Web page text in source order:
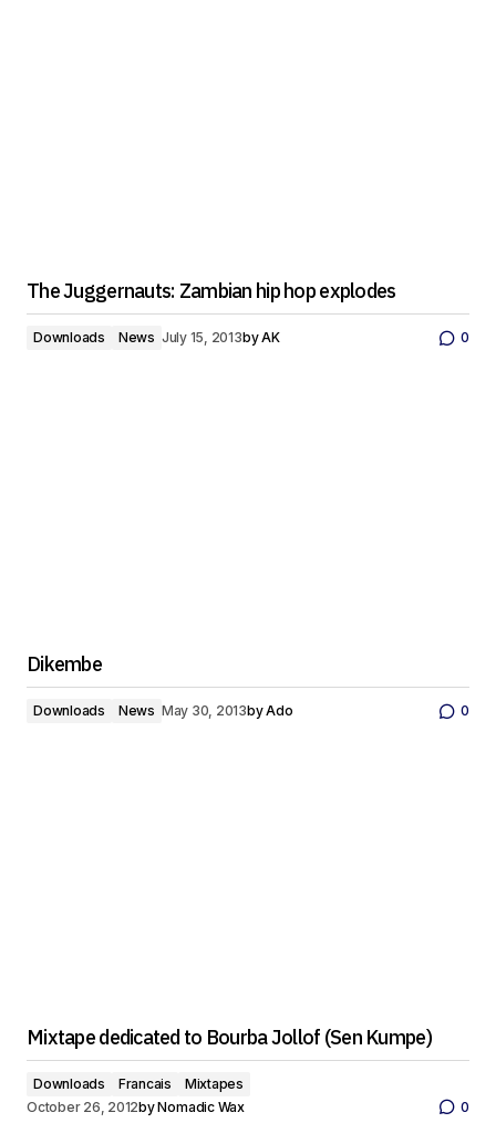
The Juggernauts: Zambian hip hop explodes
Downloads News July 15, 2013byAK 0
Dikembe
Downloads News May 30, 2013byAdo 0
Mixtape dedicated to Bourba Jollof (Sen Kumpe)
Downloads Francais
Mixtapes
October 26, 2012byNomadic Wax 0